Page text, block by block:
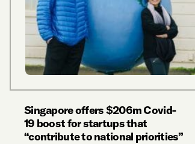
Singapore offers $206m Covid-
19 boost for startups that
“contribute to national priorities”